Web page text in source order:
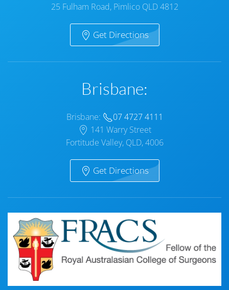
25 Fulham Road, Pimlico QLD 4812
Get Directions
Brisbane:
Brisbane:
07 4727 4111
141 Warry Street
Fortitude Valley, QLD, 4006
Get Directions